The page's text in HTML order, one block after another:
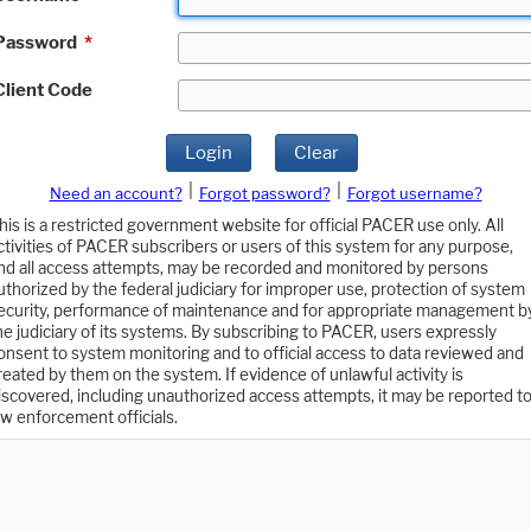
*
Code
Login Clear
Need an account? Forgot password?
Forgot username?
is a restricted government website for official PACER use only. All
of PACER subscribers or users of this system for any purpose,
all access attempts, may be recorded and monitored by persons
by the federal judiciary for improper use, protection of system
performance of maintenance and for appropriate management
judiciary of its systems. By subscribing to PACER, users expressly
to system monitoring and to official access to data reviewed and
by them on the system. If evidence of unlawful activity is
including unauthorized access attempts, it may be reported to
enforcement officials.